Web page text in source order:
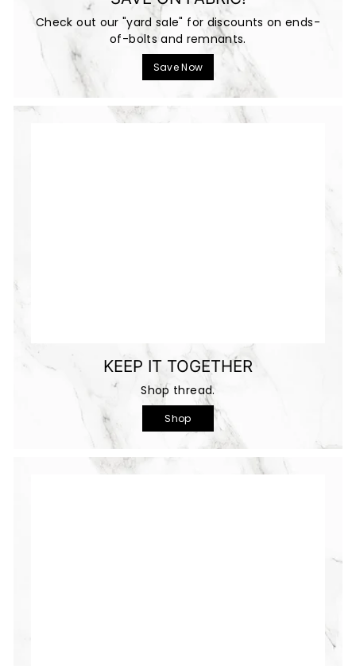
Check out our "yard sale" for discounts on ends-
of-bolts and remnants.
Save Now
KEEP IT TOGETHER
Shop thread.
Shop